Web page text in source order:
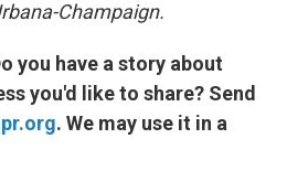
Champaign.
you have a story about
you'd like to share? Send
. We may use it in a